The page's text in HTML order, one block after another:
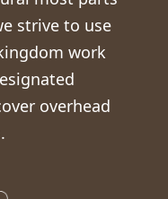
strive to use
work
overhead